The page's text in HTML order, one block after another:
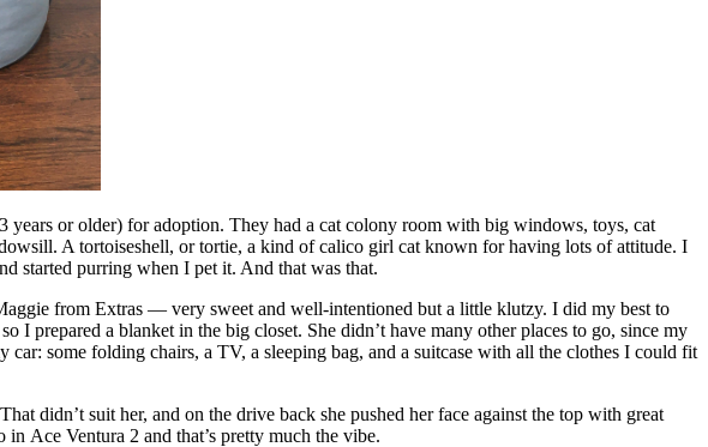
or older) for adoption. They had a cat colony room with big windows, toys, cat
A tortoiseshell, or tortie, a kind of calico girl cat known for having lots of attitude. I
started purring when I pet it. And that was that.
from Extras — very sweet and well-intentioned but a little klutzy. I did my best to
I prepared a blanket in the big closet. She didn’t have many other places to go, since my
some folding chairs, a TV, a sleeping bag, and a suitcase with all the clothes I could fit
didn’t suit her, and on the drive back she pushed her face against the top with great
Ace Ventura 2 and that’s pretty much the vibe.